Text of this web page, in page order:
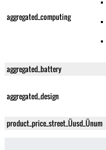
aggregated_computing
aggregated_battery
aggregated_design
product_price_street_Üusd_Ünum